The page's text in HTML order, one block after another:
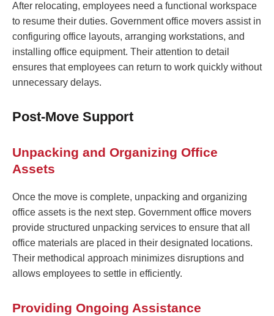
After relocating, employees need a functional workspace
to resume their duties. Government office movers assist in
configuring office layouts, arranging workstations, and
installing office equipment. Their attention to detail
ensures that employees can return to work quickly without
unnecessary delays.
Post-Move Support
Unpacking and Organizing Office
Assets
Once the move is complete, unpacking and organizing
office assets is the next step. Government office movers
provide structured unpacking services to ensure that all
office materials are placed in their designated locations.
Their methodical approach minimizes disruptions and
allows employees to settle in efficiently.
Providing Ongoing Assistance